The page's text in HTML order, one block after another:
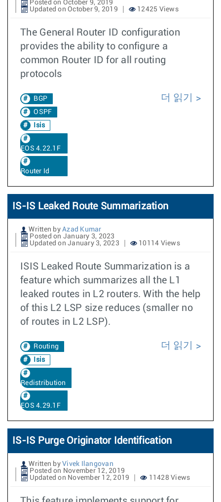
Posted on October 9, 2019
Updated on October 9, 2019
12425 Views
The General Router ID configuration
provides the ability to configure a
common Router ID for all routing
protocols
BGP
OSPF
Isis
EOS 4.22.1F
Router Id
더 읽기
IS-IS Leaked Route Summarization
Written by Azad Kumar
Posted on January 3, 2023
Updated on January 3, 2023
10114 Views
ISIS Leaked Route Summarization is a
feature which summarizes all the L1
leaked routes in L2 routers. With the help
of this L2 LSP size reduces (smaller no
of routes in L2 LSP).
Routing
Isis
Redistribution
EOS 4.29.1F
더 읽기
IS-IS Purge Originator Identification
Written by Vivek Ilangovan
Posted on November 12, 2019
Updated on November 12, 2019
11428 Views